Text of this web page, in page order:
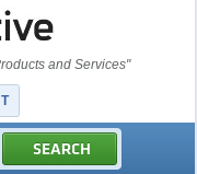
and Services"